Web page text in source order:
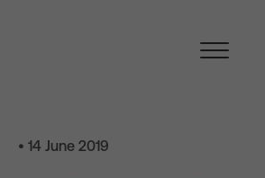
• 14 June 2019